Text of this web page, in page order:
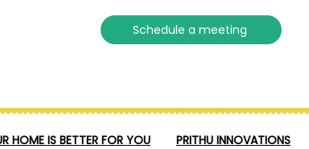
Schedule a meeting
HOME IS BETTER FOR YOU
PRITHU INNOVATIONS